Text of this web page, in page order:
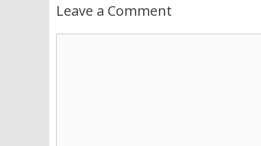
Leave a Comment